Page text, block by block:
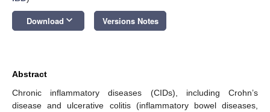
Download keyboard_arrow_down Versions Notes
Abstract
Chronic inflammatory diseases (CIDs), including Crohn’s
disease and ulcerative colitis (inflammatory bowel diseases,